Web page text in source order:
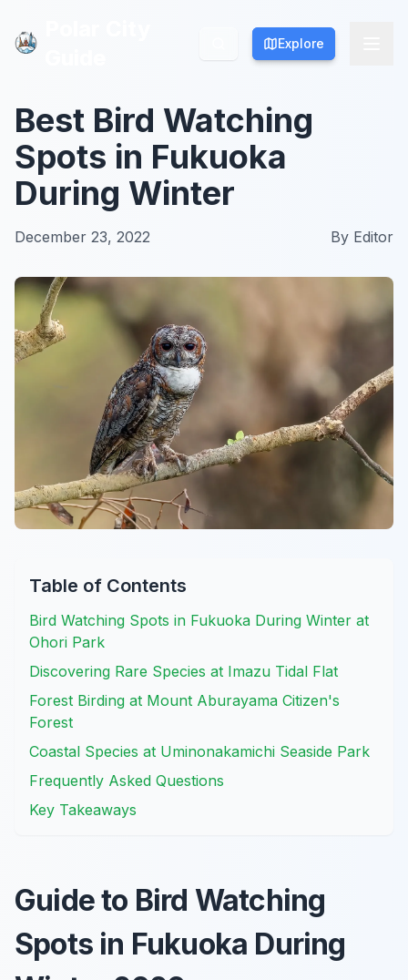
Explore
Explore
Best Bird Watching
Spots in Fukuoka
During Winter
December 23, 2022 By Editor
Table of Contents
Bird Watching Spots in Fukuoka During Winter at
Ohori Park
Discovering Rare Species at Imazu Tidal Flat
Forest Birding at Mount Aburayama Citizen's
Forest
Coastal Species at Uminonakamichi Seaside Park
Frequently Asked Questions
Key Takeaways
Guide to Bird Watching
Spots in Fukuoka During